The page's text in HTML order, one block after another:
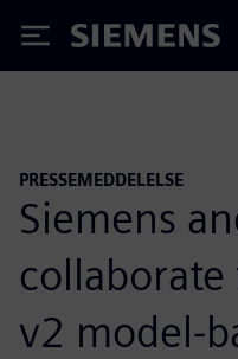
Siemens
PRESSEMEDDELELSE
Siemens
collaborate
v2 model-